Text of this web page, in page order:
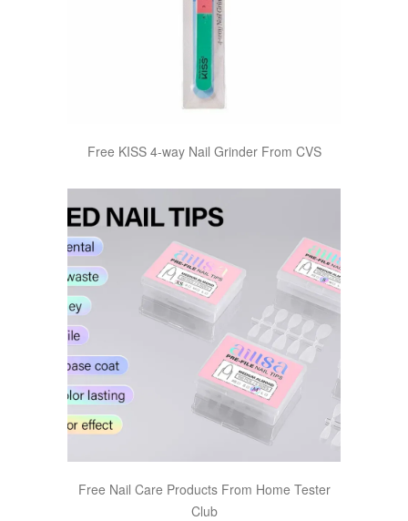
Free KISS 4-way Nail Grinder From CVS
Free Nail Care Products From Home Tester
Club